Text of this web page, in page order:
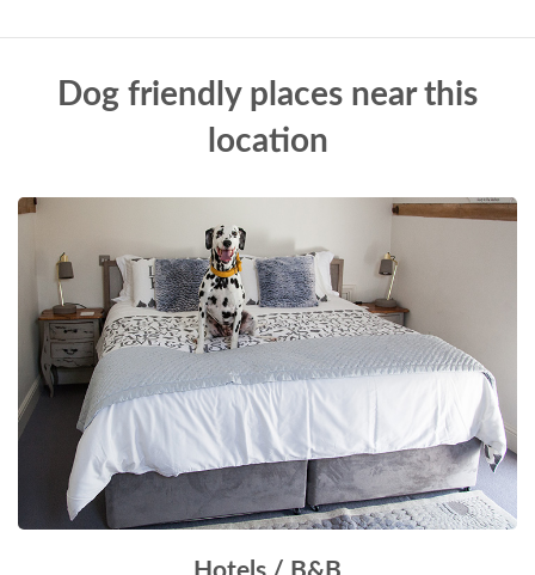
Dog friendly places near this
location